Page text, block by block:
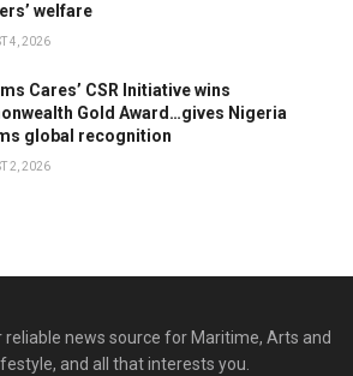
welfare
4, 2026
Cares’ CSR Initiative wins
Gold Award…gives Nigeria
global recognition
2, 2026
news source for Maritime, Arts and
and all that interests you.